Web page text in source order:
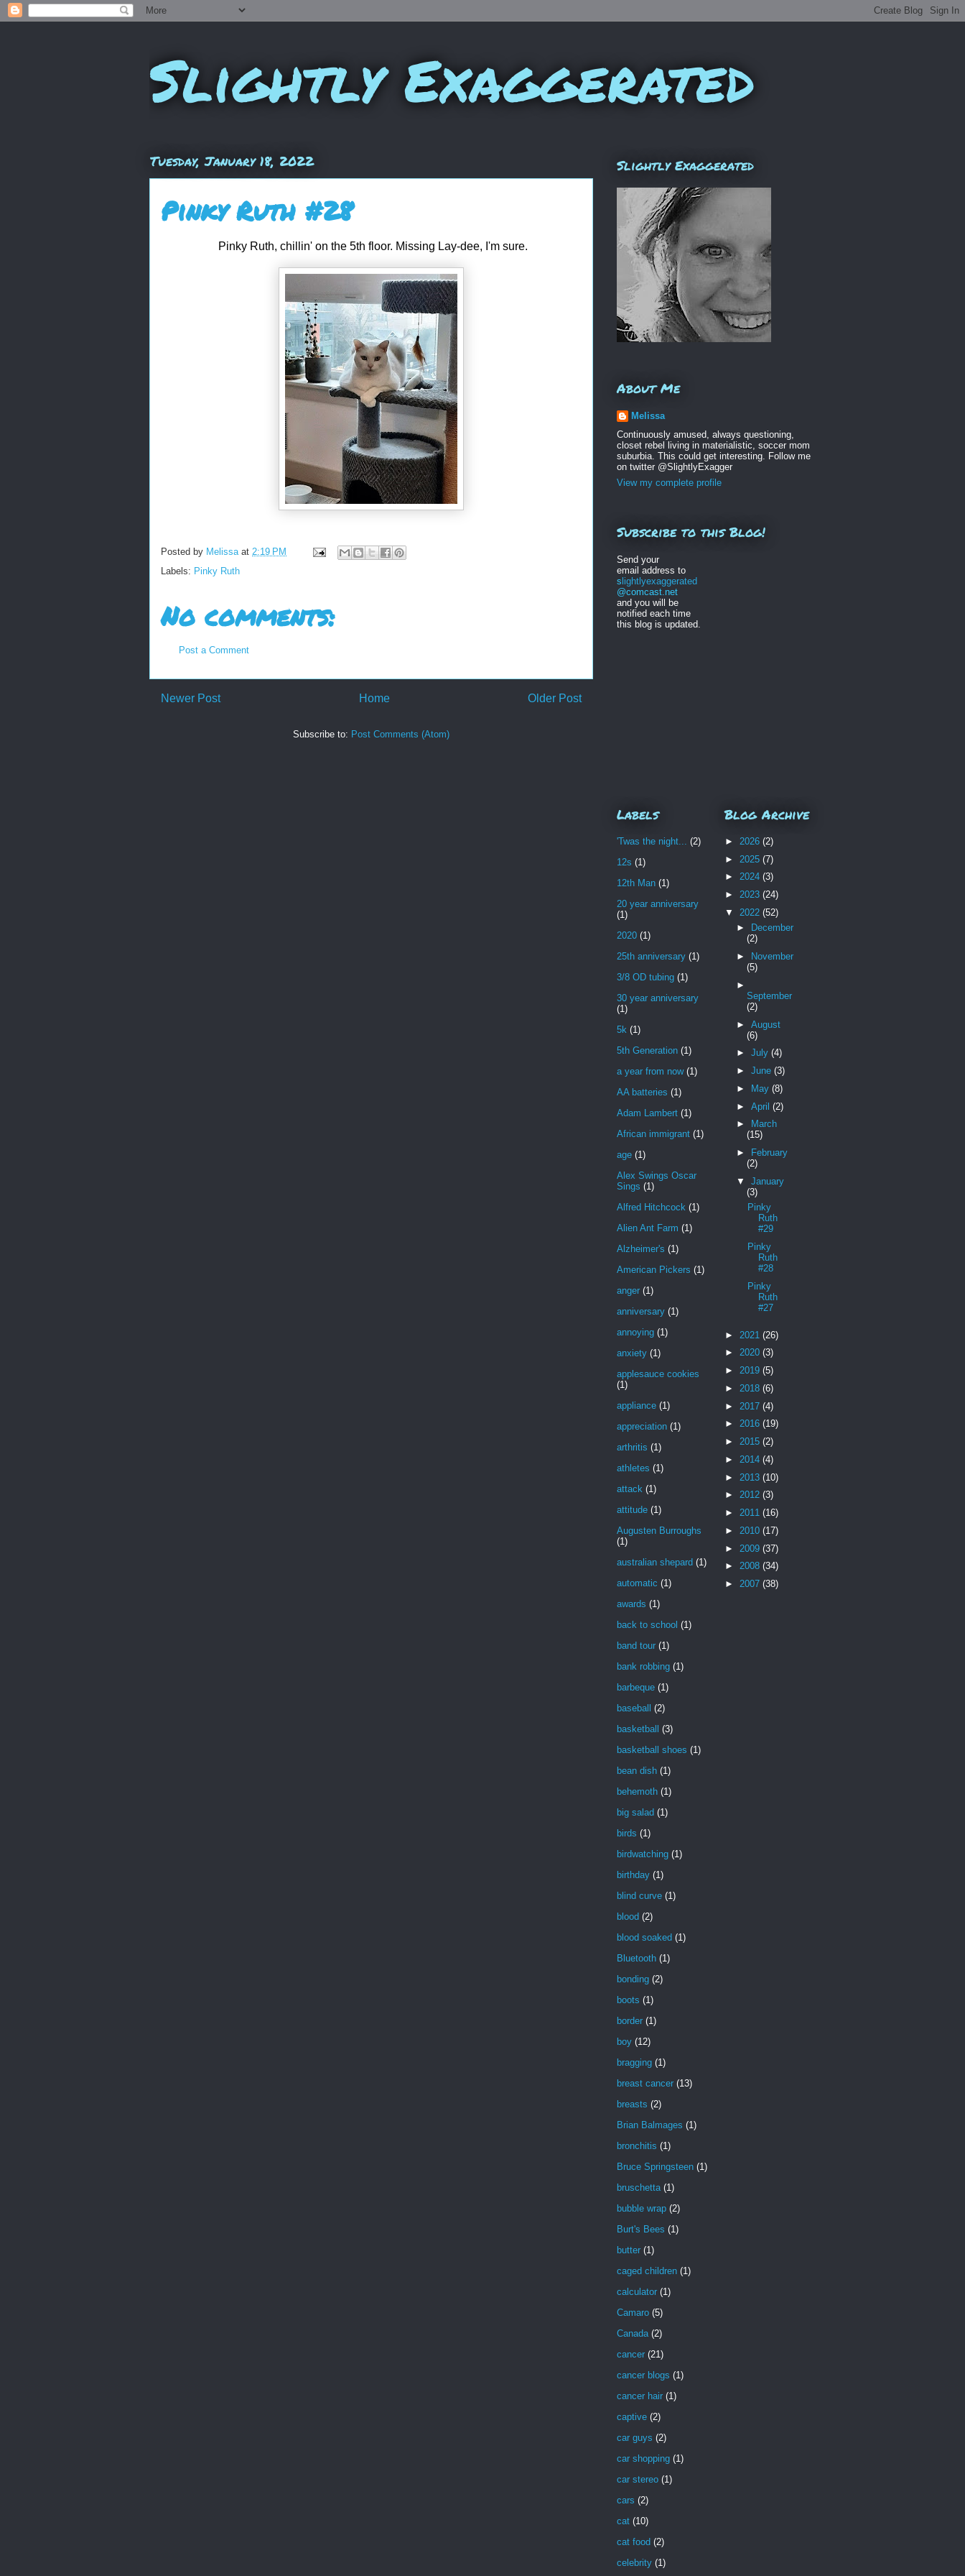
Slightly Exaggerated
Tuesday, January 18, 2022
Pinky Ruth #28
Pinky Ruth, chillin' on the 5th floor. Missing Lay-dee, I'm sure.
Posted by Melissa at 2:19 PM
Labels: Pinky Ruth
No comments:
Post a Comment
Newer Post Older Post
Home
Subscribe to: Post Comments (Atom)
Slightly Exaggerated
About Me
Melissa
Continuously amused, always questioning,
closet rebel living in materialistic, soccer mom
suburbia. This could get interesting. Follow me
on twitter @SlightlyExagger
View my complete profile
Subscribe to this Blog!
Send your
email address to
slightlyexaggerated
@comcast.net
and you will be
notified each time
this blog is updated.
Labels
'Twas the night...
(2)
12s (1)
12th Man (1)
20 year anniversary
(1)
2020 (1)
25th anniversary (1)
3/8 OD tubing (1)
30 year anniversary
(1)
5k (1)
5th Generation (1)
a year from now (1)
AA batteries (1)
Adam Lambert (1)
African immigrant (1)
age (1)
Alex Swings Oscar
Sings (1)
Alfred Hitchcock (1)
Alien Ant Farm (1)
Alzheimer's (1)
American Pickers (1)
anger (1)
anniversary (1)
annoying (1)
anxiety (1)
applesauce cookies
(1)
appliance (1)
appreciation (1)
arthritis (1)
athletes (1)
attack (1)
attitude (1)
Augusten Burroughs
(1)
australian shepard (1)
automatic (1)
awards (1)
back to school (1)
band tour (1)
bank robbing (1)
barbeque (1)
baseball
(2)
basketball
(3)
basketball shoes (1)
bean dish (1)
behemoth (1)
big salad (1)
birds (1)
birdwatching (1)
birthday (1)
blind curve (1)
blood (2)
blood soaked (1)
Bluetooth (1)
bonding (2)
boots (1)
border (1)
boy (12)
bragging (1)
breast cancer (13)
breasts (2)
Brian Balmages (1)
bronchitis (1)
Bruce Springsteen (1)
bruschetta (1)
bubble wrap (2)
Burt's Bees (1)
butter (1)
caged children (1)
calculator (1)
Camaro (5)
Canada (2)
cancer (21)
cancer blogs (1)
cancer hair (1)
captive (2)
car guys (2)
car shopping (1)
car stereo (1)
cars (2)
cat (10)
cat food (2)
celebrity (1)
Blog Archive
► 2026 (2)
► 2025 (7)
► 2024 (3)
► 2023 (24)
▼ 2022 (52)
►
December
(2)
►
November
(5)
►
September
(2)
► August
(6)
► July (4)
► June (3)
►
May (8)
► April (2)
►
March
(15)
►
February
(2)
▼ January
(3)
Pinky
Ruth
#29
Pinky
Ruth
#28
Pinky
Ruth
#27
► 2021 (26)
► 2020 (3)
► 2019 (5)
► 2018 (6)
► 2017 (4)
► 2016 (19)
► 2015 (2)
► 2014 (4)
► 2013 (10)
► 2012 (3)
► 2011 (16)
► 2010 (17)
► 2009 (37)
► 2008 (34)
► 2007 (38)